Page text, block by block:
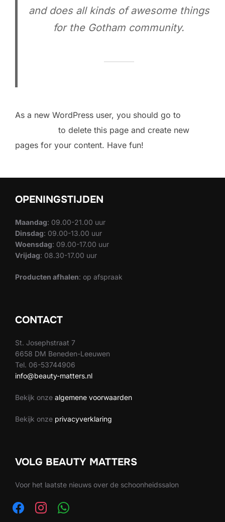
and does all kinds of awesome things
for the Gotham community.
As a new WordPress user, you should go to
to delete this page and create new
pages for your content. Have fun!
OPENINGSTIJDEN
Maandag: 09.00-21.00 uur
Dinsdag: 09.00-13.00 uur
Woensdag: 09.00-17.00 uur
Vrijdag: 08.30-17.00 uur
Producten afhalen: op afspraak
CONTACT
St. Josephstraat 7
6658 DM Beneden-Leeuwen
Tel. 06-53744906
info@beauty-matters.nl
Bekijk onze algemene voorwaarden
Bekijk onze privacyverklaring
VOLG BEAUTY MATTERS
Voor het laatste nieuws over de schoonheidssalon
facebookinstagramwhatsapp